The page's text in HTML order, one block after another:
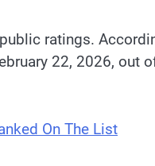
ratings.
22, 2026, out
On The List